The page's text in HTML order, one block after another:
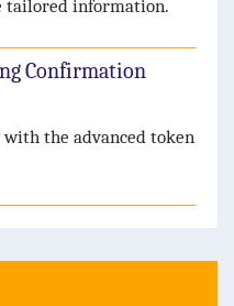
tailored information.
Confirmation
the advanced token